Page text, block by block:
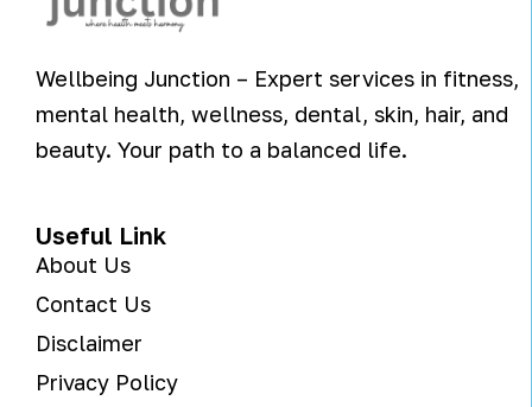
Wellbeing Junction – Expert services in fitness,
mental health, wellness, dental, skin, hair, and
beauty. Your path to a balanced life.
Useful Link
About Us
Contact Us
Disclaimer
Privacy Policy